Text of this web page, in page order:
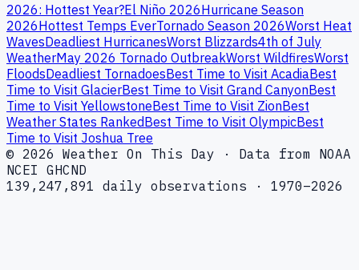
2026: Hottest Year?El Niño 2026Hurricane Season
2026Hottest Temps EverTornado Season 2026Worst Heat
WavesDeadliest HurricanesWorst Blizzards4th of July
WeatherMay 2026 Tornado OutbreakWorst WildfiresWorst
FloodsDeadliest TornadoesBest Time to Visit AcadiaBest
Time to Visit GlacierBest Time to Visit Grand CanyonBest
Time to Visit YellowstoneBest Time to Visit ZionBest
Weather States RankedBest Time to Visit OlympicBest
Time to Visit Joshua Tree
© 2026 Weather On This Day · Data from NOAA
NCEI GHCND
139,247,891 daily observations · 1970–2026